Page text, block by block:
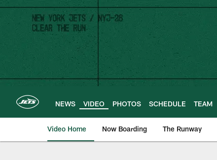
Skip
main
content
NEWS VIDEO PHOTOS SCHEDULE TEAM
Video Home Now Boarding The Runway